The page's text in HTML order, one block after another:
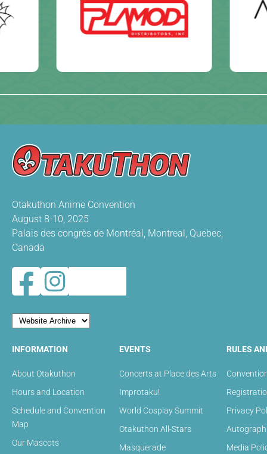
Otakuthon Anime Convention
August 8-10, 2025
Palais des congrès de Montréal, Montreal, Quebec,
Canada
INFORMATION
About Otakuthon
Hours and Location
Schedule and Convention
Map
Our Mascots
EVENTS
Concerts at Place des Arts
Improtaku!
World Cosplay Summit
Otakuthon All-Stars
Masquerade
RULES
Privacy
Media